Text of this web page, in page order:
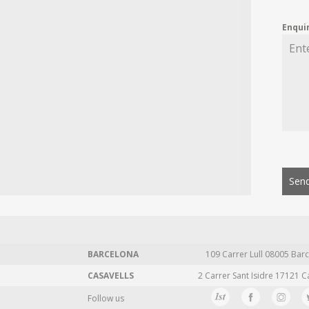
BARCELONA 109 Carrer Lull 08005
CASAVELLS
2 Carrer Sant Isidre 17121
Follow us